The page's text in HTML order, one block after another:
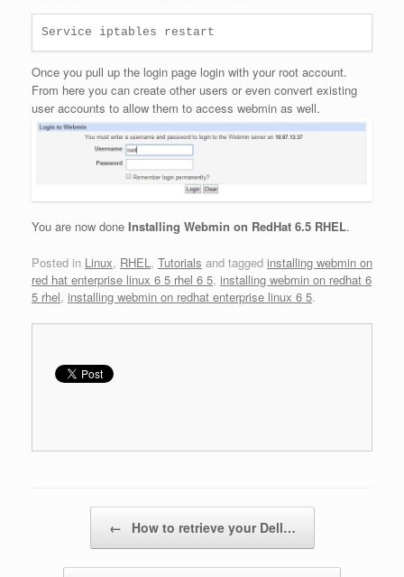
Service iptables restart
Once you pull up the login page login with your root account.
From here you can create other users or even convert existing
user accounts to allow them to access webmin as well.
You are now done Installing Webmin on RedHat 6.5 RHEL.
Posted in Linux, RHEL, Tutorials and tagged installing webmin on
red hat enterprise linux 6 5 rhel 6 5, installing webmin on redhat 6
5 rhel, installing webmin on redhat enterprise linux 6 5.
← How to retrieve your Dell…